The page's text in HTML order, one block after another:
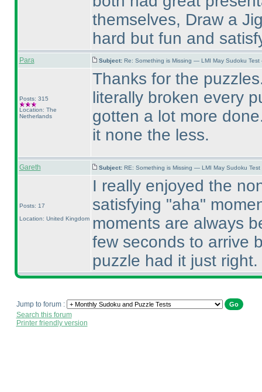
themselves, Draw a
hard but fun and
Para Subject: Re: Something is Missing — LMI May Sudoku
Posts: 315
Location: The
Netherlands
Thanks for the
literally broken every
gotten a lot more
it none the less.
Gareth Subject: RE: Something is Missing — LMI May Sudoku
Posts: 17
Location: United Kingdom
I really enjoyed the
satisfying "aha"
moments are always
few seconds to arrive
puzzle had it just right.
Jump to forum :
Search this forum
Printer friendly version